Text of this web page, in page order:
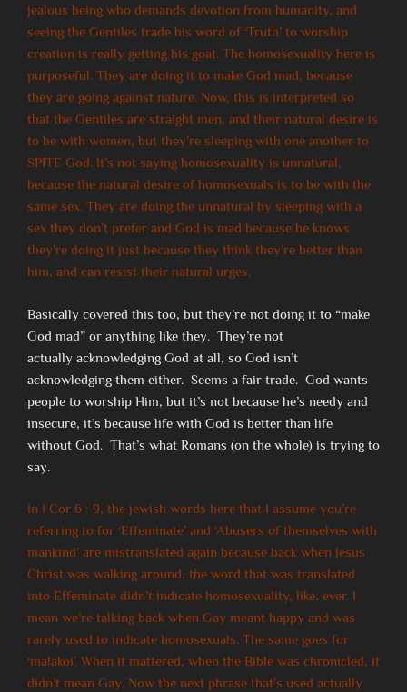
jealous being who demands devotion from humanity, and
seeing the Gentiles trade his word of ‘Truth’ to worship
creation is really getting his goat. The homosexuality here is
purposeful. They are doing it to make God mad, because
they are going against nature. Now, this is interpreted so
that the Gentiles are straight men, and their natural desire is
to be with women, but they’re sleeping with one another to
SPITE God. It’s not saying homosexuality is unnatural,
because the natural desire of homosexuals is to be with the
same sex. They are doing the unnatural by sleeping with a
sex they don’t prefer and God is mad because he knows
they’re doing it just because they think they’re better than
him, and can resist their natural urges.
Basically covered this too, but they’re not doing it to “make
God mad” or anything like they. They’re not
actually acknowledging God at all, so God isn’t
acknowledging them either. Seems a fair trade. God wants
people to worship Him, but it’s not because he’s needy and
insecure, it’s because life with God is better than life
without God. That’s what Romans (on the whole) is trying to
say.
In I Cor 6 : 9, the jewish words here that I assume you’re
referring to for ‘Effeminate’ and ‘Abusers of themselves with
mankind’ are mistranslated again because back when Jesus
Christ was walking around, the word that was translated
into Effeminate didn’t indicate homosexuality, like, ever. I
mean we’re talking back when Gay meant happy and was
rarely used to indicate homosexuals. The same goes for
‘malakoi’. When it mattered, when the Bible was chronicled, it
didn’t mean Gay. Now the next phrase that’s used actually